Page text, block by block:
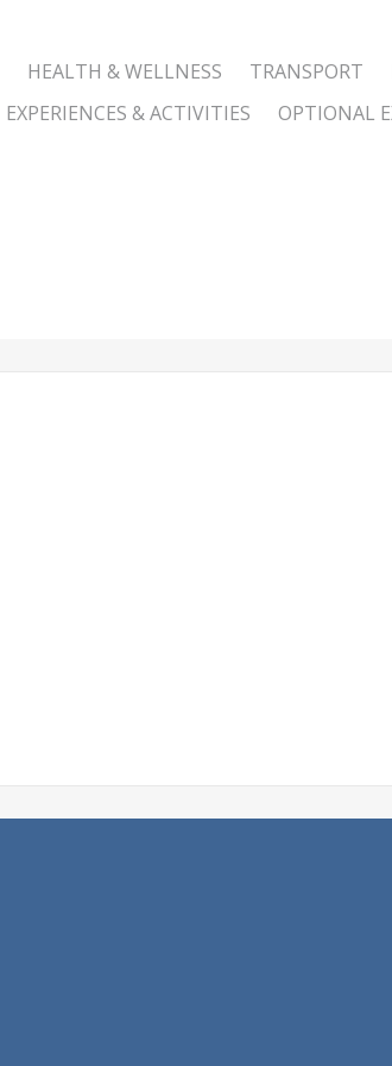
HEALTH & WELLNESS TRANSPORT
EXPERIENCES & ACTIVITIES
OPTIONAL